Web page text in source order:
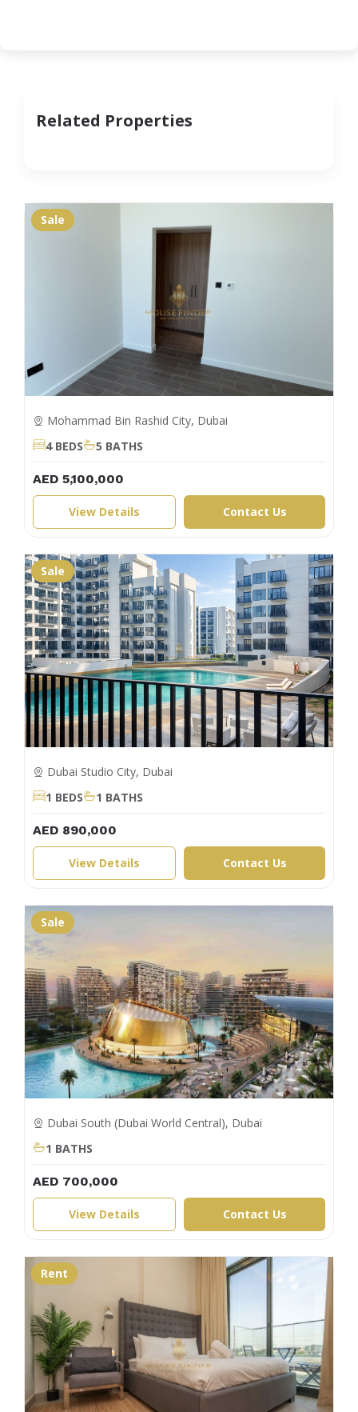
Related Properties
Sale
Mohammad Bin Rashid City, Dubai
4 BEDS
5 BATHS
AED 5,100,000
View Details Contact Us
Sale
Dubai Studio City, Dubai
1 BEDS
1 BATHS
AED 890,000
View Details Contact Us
Sale
Dubai South (Dubai World Central), Dubai
1 BATHS
AED 700,000
View Details Contact Us
Rent